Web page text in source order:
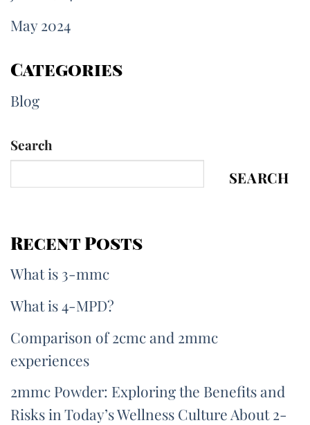
May 2024
Categories
Blog
Search
SEARCH
Recent Posts
What is 3-mmc
What is 4-MPD?
Comparison of 2cmc and 2mmc
experiences
2mmc Powder: Exploring the Benefits and
Risks in Today’s Wellness Culture About 2-